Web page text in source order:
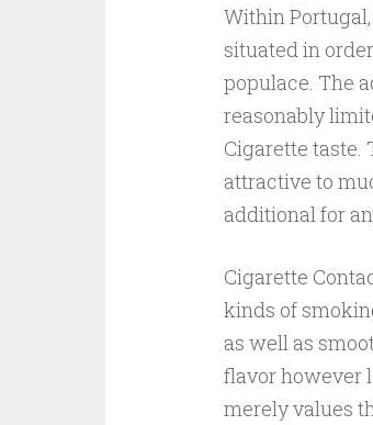
Within
situated in
populace. The
reasonably
Cigarette
attractive to
additional for
Cigarette
kinds of
as well as
flavor however
merely values